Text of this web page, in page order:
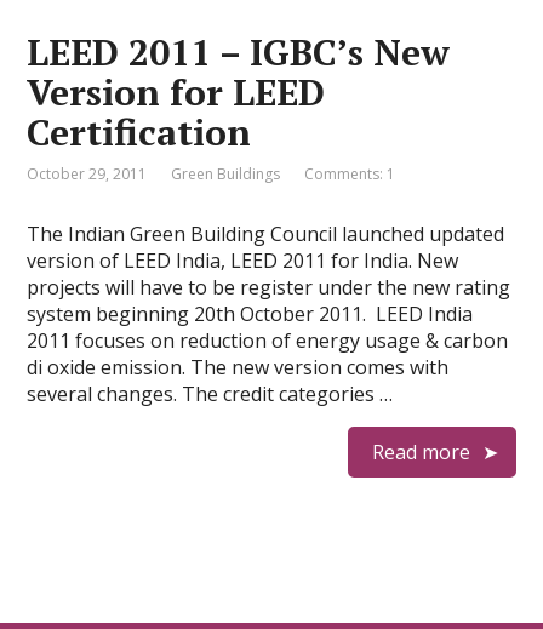
LEED 2011 – IGBC’s New
Version for LEED
Certification
October 29, 2011 Green Buildings Comments: 1
The Indian Green Building Council launched updated
version of LEED India, LEED 2011 for India. New
projects will have to be register under the new rating
system beginning 20th October 2011. LEED India
2011 focuses on reduction of energy usage & carbon
di oxide emission. The new version comes with
several changes. The credit categories …
Read more